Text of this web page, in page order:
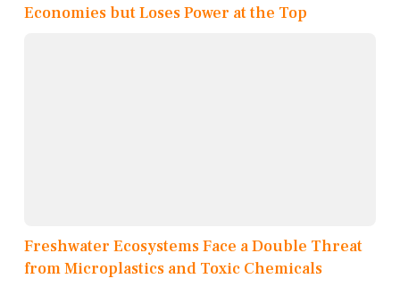
Economies but Loses Power at the Top
Freshwater Ecosystems Face a Double Threat
from Microplastics and Toxic Chemicals